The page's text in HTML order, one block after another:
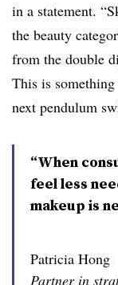
in a statement.
the beauty
from the double
This is
next pendulum
“When
feel less
makeup is
Patricia Hong
Partner in